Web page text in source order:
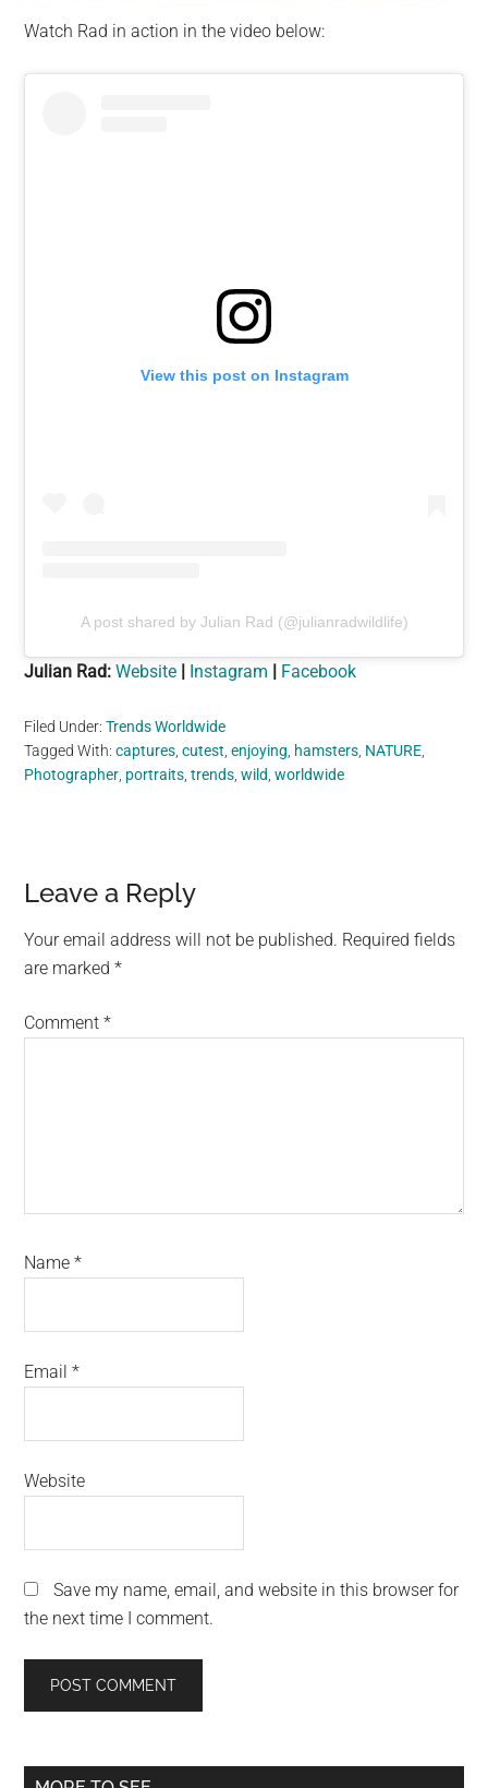
Watch Rad in action in the video below:
View this post on Instagram
A post shared by Julian Rad (@julianradwildlife)
Julian Rad:Website Instagram Facebook
Filed Under:Trends Worldwide
Tagged With:captures,cutest,enjoying, hamsters, NATURE,
Photographer, portraits,trends,wild,worldwide
Reader
Interactions
Leave a Reply
Your email address will not be published. Required fields
are marked*
Comment*
Name*
Email*
Website
Save my name, email, and website in this browser for
the next time I comment.